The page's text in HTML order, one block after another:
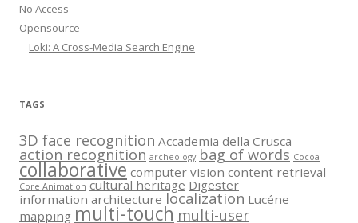
No Access
Opensource
Loki: A Cross-Media Search Engine
TAGS
3D face recognition Accademia della Crusca
action recognition archeology bag of words Cocoa
collaborative computer vision content retrieval
Core Animation cultural heritage Digester
information architecture localization Lucéne
mapping multi-touch multi-user